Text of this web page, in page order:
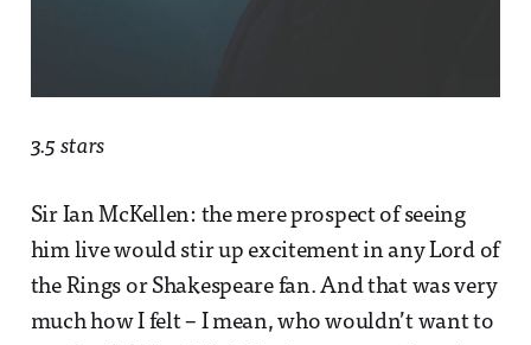
3.5 stars
Sir Ian McKellen: the mere prospect of seeing
him live would stir up excitement in any Lord of
the Rings or Shakespeare fan. And that was very
much how I felt – I mean, who wouldn’t want to